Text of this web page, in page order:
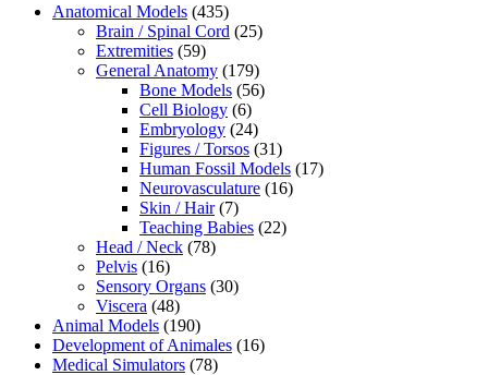
Anatomical Models (435)
Brain / Spinal Cord (25)
Extremities (59)
General Anatomy (179)
Bone Models (56)
Cell Biology (6)
Embryology (24)
Figures / Torsos (31)
Human Fossil Models (17)
Neurovasculature (16)
Skin / Hair (7)
Teaching Babies (22)
Head / Neck (78)
Pelvis (16)
Sensory Organs (30)
Viscera (48)
Animal Models (190)
Development of Animales (16)
Medical Simulators (78)